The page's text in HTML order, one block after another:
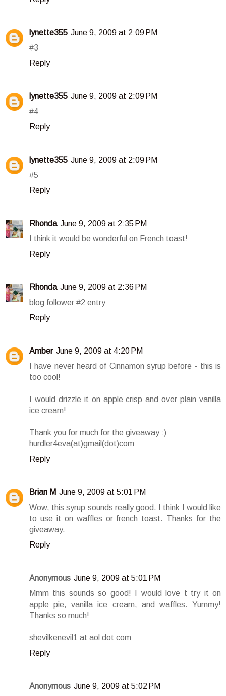
lynette355 June 9, 2009 at 2:09 PM
#3
Reply
lynette355 June 9, 2009 at 2:09 PM
#4
Reply
lynette355 June 9, 2009 at 2:09 PM
#5
Reply
Rhonda June 9, 2009 at 2:35 PM
I think it would be wonderful on French toast!
Reply
Rhonda June 9, 2009 at 2:36 PM
blog follower #2 entry
Reply
Amber June 9, 2009 at 4:20 PM
I have never heard of Cinnamon syrup before - this is
too cool!
I would drizzle it on apple crisp and over plain vanilla
ice cream!
Thank you for much for the giveaway :)
hurdler4eva(at)gmail(dot)com
Reply
Brian M June 9, 2009 at 5:01 PM
Wow, this syrup sounds really good. I think I would like
to use it on waffles or french toast. Thanks for the
giveaway.
Reply
Anonymous June 9, 2009 at 5:01 PM
Mmm this sounds so good! I would love t try it on
apple pie, vanilla ice cream, and waffles. Yummy!
Thanks so much!
shevilkenevil1 at aol dot com
Reply
Anonymous June 9, 2009 at 5:02 PM